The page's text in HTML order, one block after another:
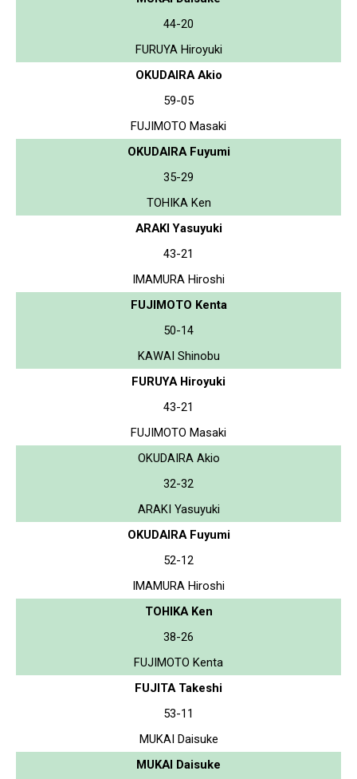
44-20
FURUYA Hiroyuki
OKUDAIRA Akio
59-05
FUJIMOTO Masaki
OKUDAIRA Fuyumi
35-29
TOHIKA Ken
ARAKI Yasuyuki
43-21
IMAMURA Hiroshi
FUJIMOTO Kenta
50-14
KAWAI Shinobu
FURUYA Hiroyuki
43-21
FUJIMOTO Masaki
OKUDAIRA Akio
32-32
ARAKI Yasuyuki
OKUDAIRA Fuyumi
52-12
IMAMURA Hiroshi
TOHIKA Ken
38-26
FUJIMOTO Kenta
FUJITA Takeshi
53-11
MUKAI Daisuke
MUKAI Daisuke